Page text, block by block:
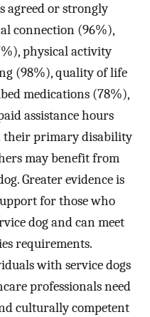
agreed or strongly
connection (96%),
physical activity
(98%), quality of life
medications (78%),
assistance hours
their primary disability
may benefit from
Greater evidence is
for those who
dog and can meet
requirements.
with service dogs
professionals need
culturally competent